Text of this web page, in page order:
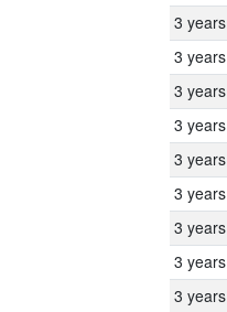
3 years
3 years
3 years
3 years
3 years
3 years
3 years
3 years
3 years